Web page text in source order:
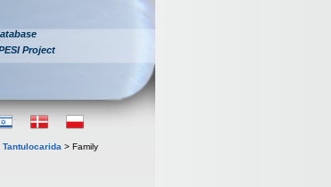
Project
Tantulocarida > Family